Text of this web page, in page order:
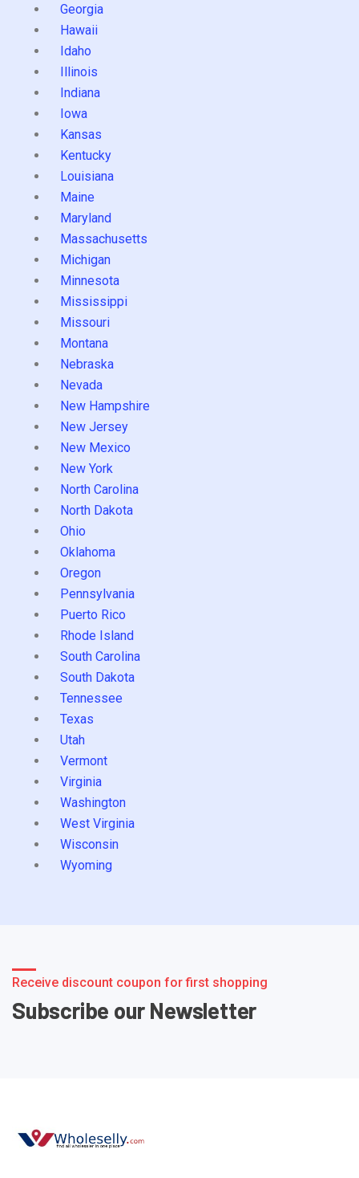
Georgia
Hawaii
Idaho
Illinois
Indiana
Iowa
Kansas
Kentucky
Louisiana
Maine
Maryland
Massachusetts
Michigan
Minnesota
Mississippi
Missouri
Montana
Nebraska
Nevada
New Hampshire
New Jersey
New Mexico
New York
North Carolina
North Dakota
Ohio
Oklahoma
Oregon
Pennsylvania
Puerto Rico
Rhode Island
South Carolina
South Dakota
Tennessee
Texas
Utah
Vermont
Virginia
Washington
West Virginia
Wisconsin
Wyoming
Receive discount coupon for first shopping
Subscribe our Newsletter